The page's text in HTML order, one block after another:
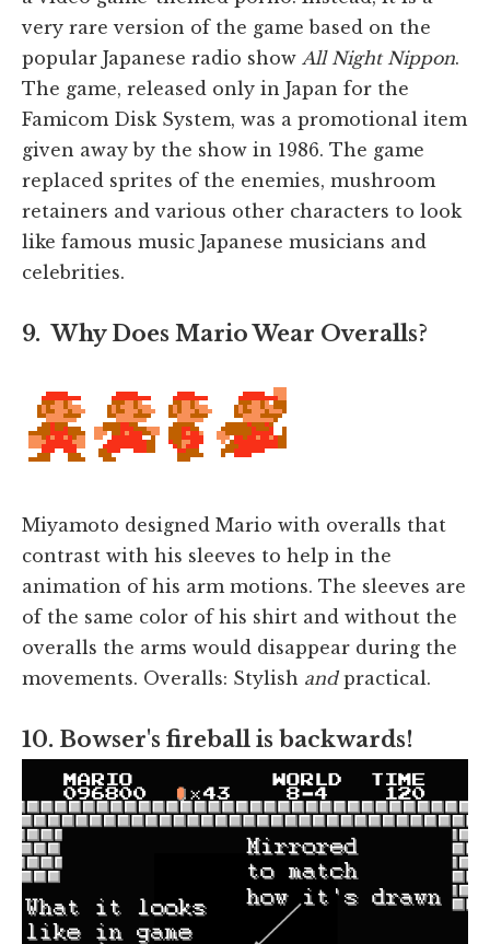
very rare version of the game based on the
popular Japanese radio show All Night Nippon.
The game, released only in Japan for the
Famicom Disk System, was a promotional item
given away by the show in 1986. The game
replaced sprites of the enemies, mushroom
retainers and various other characters to look
like famous music Japanese musicians and
celebrities.
9. Why Does Mario Wear Overalls?
Miyamoto designed Mario with overalls that
contrast with his sleeves to help in the
animation of his arm motions. The sleeves are
of the same color of his shirt and without the
overalls the arms would disappear during the
movements. Overalls: Stylish andpractical.
10. Bowser's fireball is backwards!